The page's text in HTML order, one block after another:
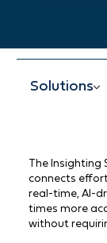
Solutions
The
connects
real-time, AI-
times more
without